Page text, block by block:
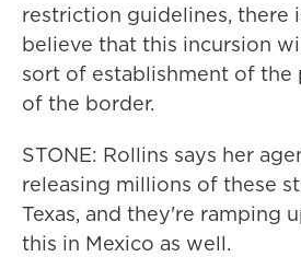
restriction guidelines, there
believe that this incursion
sort of establishment of the
of the border.
STONE: Rollins says her
releasing millions of these
Texas, and they're ramping
this in Mexico as well.